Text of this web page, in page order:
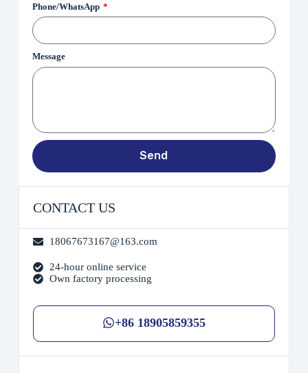
Phone/WhatsApp
Message
Send
CONTACT US
18067673167@163.com
24-hour online service
Own factory processing
+86 18905859355